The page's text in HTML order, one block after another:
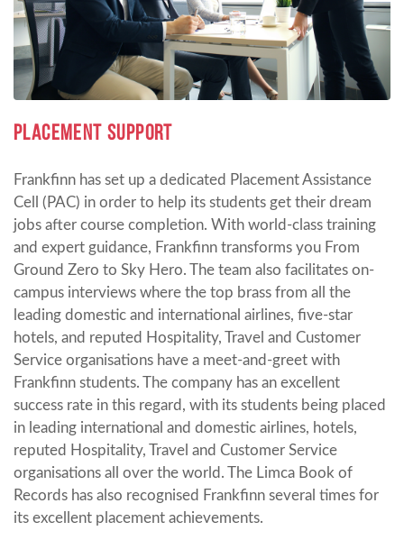
PLACEMENT SUPPORT
Frankfinn has set up a dedicated Placement Assistance
Cell (PAC) in order to help its students get their dream
jobs after course completion. With world-class training
and expert guidance, Frankfinn transforms you From
Ground Zero to Sky Hero. The team also facilitates on-
campus interviews where the top brass from all the
leading domestic and international airlines, five-star
hotels, and reputed Hospitality, Travel and Customer
Service organisations have a meet-and-greet with
Frankfinn students. The company has an excellent
success rate in this regard, with its students being placed
in leading international and domestic airlines, hotels,
reputed Hospitality, Travel and Customer Service
organisations all over the world. The Limca Book of
Records has also recognised Frankfinn several times for
its excellent placement achievements.